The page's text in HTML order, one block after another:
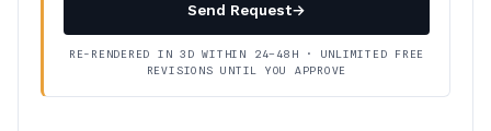
Send Request→
RE-RENDERED IN 3D WITHIN 24–48H · UNLIMITED FREE
REVISIONS UNTIL YOU APPROVE